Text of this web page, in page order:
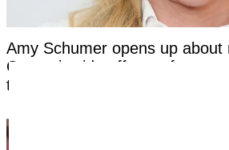
Amy Schumer opens up about
Ozempic side effects after
transformation